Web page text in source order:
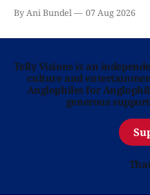
By Ani Bundel 07 Aug 2026
Telly Visions is an
culture and
Anglophiles for
generous